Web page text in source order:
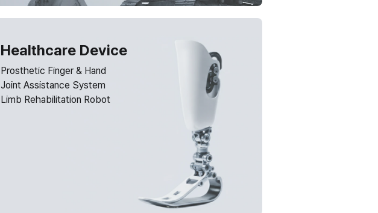
Healthcare Device
Prosthetic Finger & Hand
Joint Assistance System
Limb Rehabilitation Robot